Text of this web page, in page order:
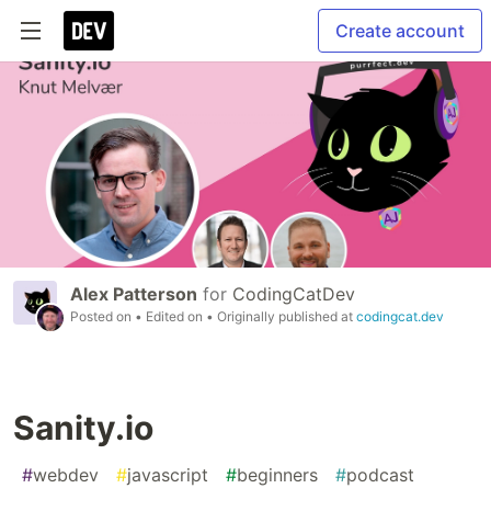
Create account
Alex Patterson for CodingCatDev
Posted on • Edited on • Originally published at codingcat.dev
Sanity.io
#webdev #javascript #beginners #podcast